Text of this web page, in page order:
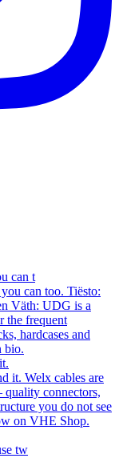
can t
tw